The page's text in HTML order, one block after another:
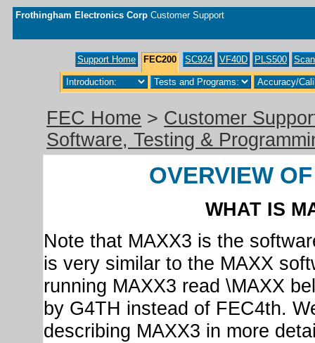
Frothingham Electronics Corp Customer Support
Support Home FEC200 SC924 VF40D PLS500
FEC Home > Customer
Software, Testing &
OVERVIEW
WHAT IS
Note that MAXX3 is the
is very similar to the MAXX
running MAXX3 read \MAXX
by G4TH instead of FEC4th.
describing MAXX3 in more